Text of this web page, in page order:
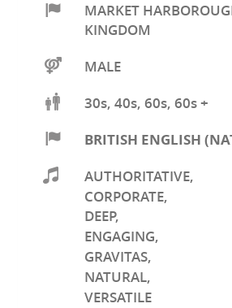
MARKET
KINGDOM
MALE
30s, 40s, 60s, 60s +
BRITISH ENGLISH
AUTHORITATIVE,
CORPORATE,
DEEP,
ENGAGING,
GRAVITAS,
NATURAL,
VERSATILE